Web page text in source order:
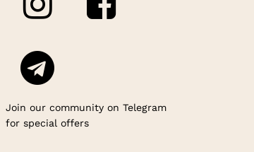
Join our community on Telegram
for special offers